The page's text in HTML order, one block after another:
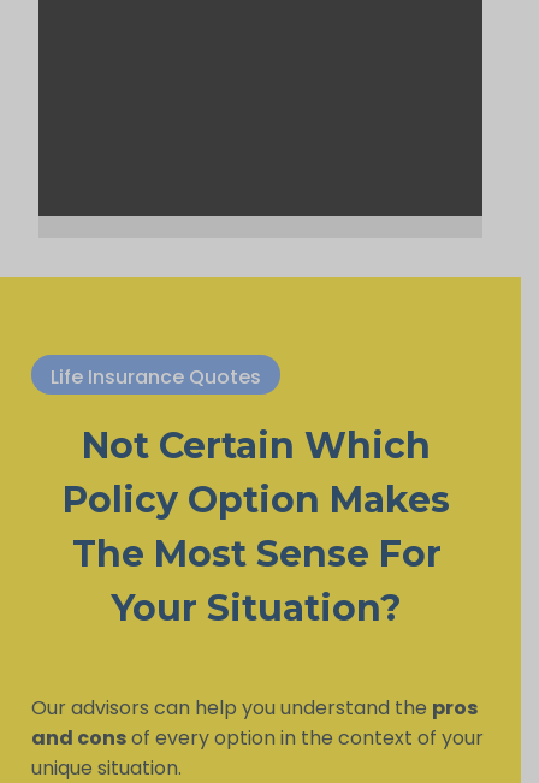
Life Insurance Quotes
Not Certain Which
Policy Option Makes
The Most Sense For
Your Situation?
Our advisors can help you understand the pros
and consof every option in the context of your
unique situation.